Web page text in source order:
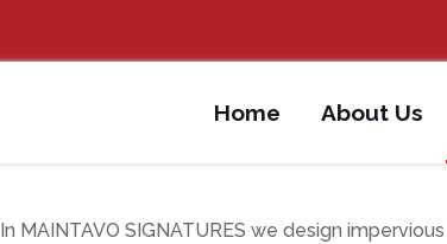
Home About Us
In MAINTAVO SIGNATURES we design